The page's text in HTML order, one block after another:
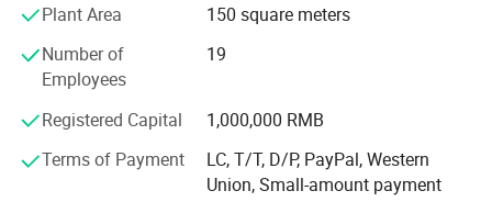
Our cooperation factory have professional garment
manufacturer which integrating design, production, and
marketing. The factory has advanced production
equipment, professional production management and
Strict quality inspection. The monthly output reaches 200
thousand sets.
Our products are exported to Europe, North America,
Plant Area
150 square meters
Number of
Employees
19
Registered Capital
1,000,000 RMB
Terms of Payment
LC, T/T, D/P, PayPal, Western
Union, Small-amount payment